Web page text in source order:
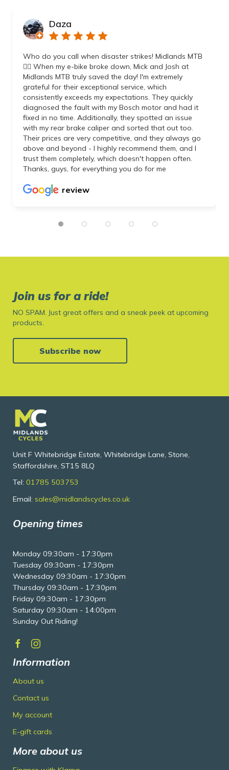
Daza
Who do you call when disaster strikes! Midlands MTB
👌🏼 When my e-bike broke down, Mick and Josh at
Midlands MTB truly saved the day! I'm extremely
grateful for their exceptional service, which
consistently exceeds my expectations. They quickly
diagnosed the fault with my Bosch motor and had it
fixed in no time. Additionally, they spotted an issue
with my rear brake caliper and sorted that out too.
Their prices are very competitive, and they always go
above and beyond - I highly recommend them, and I
trust them completely, which doesn't happen often.
Thanks, guys, for everything you do for me
review
Join us for a ride!
NO SPAM. Just great offers and a sneak peek at upcoming
products.
Subscribe now
Unit F Whitebridge Estate, Whitebridge Lane, Stone,
Staffordshire, ST15 8LQ
Tel: 01785 503753
Email: sales@midlandscycles.co.uk
Opening times
Monday 09:30am - 17:30pm
Tuesday 09:30am - 17:30pm
Wednesday 09:30am - 17:30pm
Thursday 09:30am - 17:30pm
Friday 09:30am - 17:30pm
Saturday 09:30am - 14:00pm
Sunday Out Riding!
Information
About us
Contact us
My account
E-gift cards
More about us